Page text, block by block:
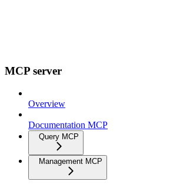
MCP server
Overview
Documentation MCP
Query MCP
Management MCP